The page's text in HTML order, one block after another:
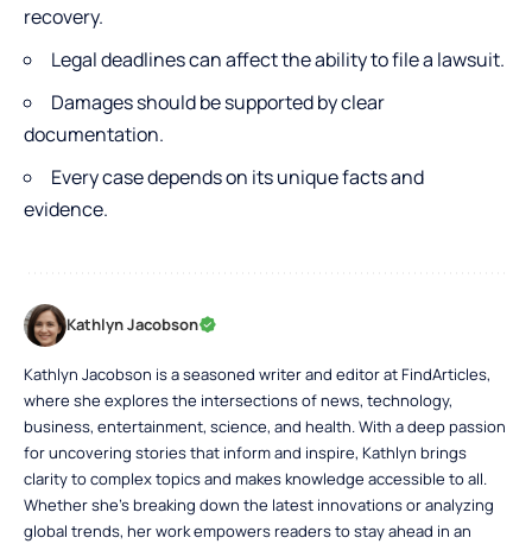
recovery.
Legal deadlines can affect the ability to file a lawsuit.
Damages should be supported by clear
documentation.
Every case depends on its unique facts and
evidence.
Kathlyn Jacobson
Kathlyn Jacobson is a seasoned writer and editor at FindArticles,
where she explores the intersections of news, technology,
business, entertainment, science, and health. With a deep passion
for uncovering stories that inform and inspire, Kathlyn brings
clarity to complex topics and makes knowledge accessible to all.
Whether she’s breaking down the latest innovations or analyzing
global trends, her work empowers readers to stay ahead in an